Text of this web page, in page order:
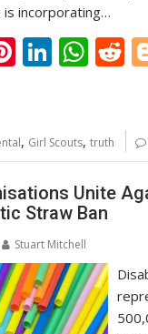
is incorporating…
Pi
e
st
Li
e
dI
n
W
s
A
p
p
R
di
t
, Girl Scouts,truth
Unite
Straw Ban
Stuart Mitchell